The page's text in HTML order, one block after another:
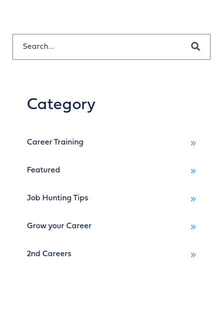
Category
Career Training
Featured
Job Hunting Tips
Grow your Career
2nd Careers